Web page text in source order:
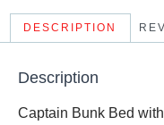
DESCRIPTION
Description
Captain Bunk Bed